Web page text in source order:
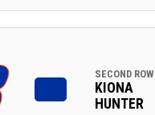
SECOND ROW
KIONA
HUNTER